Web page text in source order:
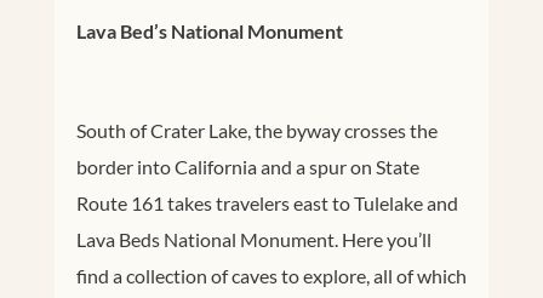
Lava Bed’s National Monument
South of Crater Lake, the byway crosses the
border into California and a spur on State
Route 161 takes travelers east to Tulelake and
Lava Beds National Monument. Here you’ll
find a collection of caves to explore, all of which